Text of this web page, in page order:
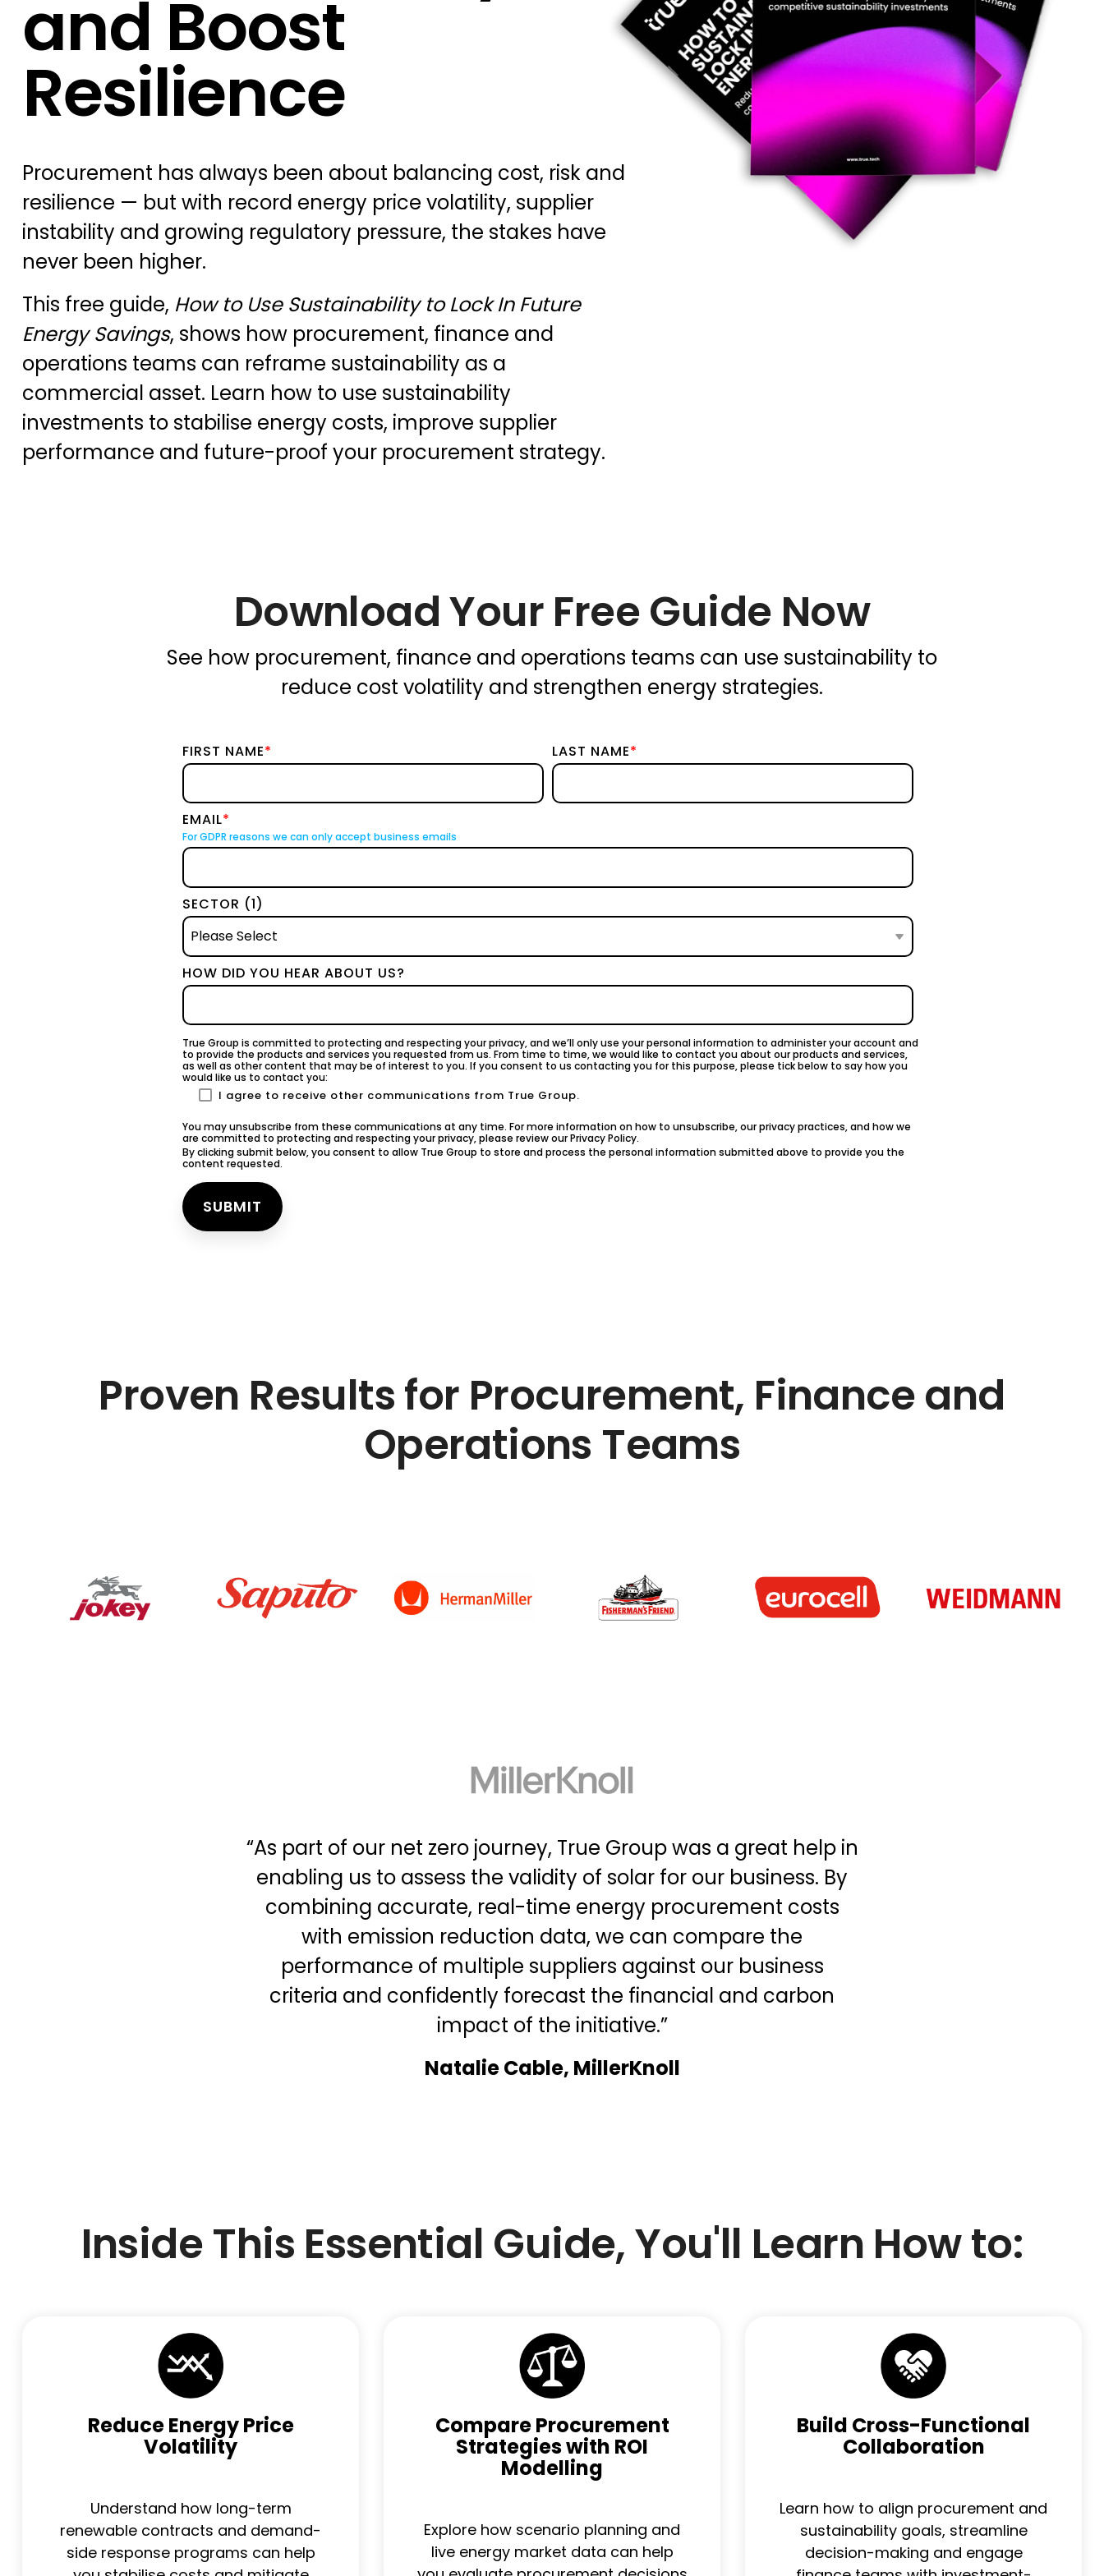
and Boost
Resilience
Procurement has always been about balancing cost, risk and
resilience — but with record energy price volatility, supplier
instability and growing regulatory pressure, the stakes have
never been higher.
This free guide, How to Use Sustainability to Lock In Future
Energy Savings, shows how procurement, finance and
operations teams can reframe sustainability as a
commercial asset. Learn how to use sustainability
investments to stabilise energy costs, improve supplier
performance and future-proof your procurement strategy.
Download Your Free Guide Now
See how procurement, finance and operations teams can use sustainability to
reduce cost volatility and strengthen energy strategies.
FIRST NAME* LAST NAME*
EMAIL*
For GDPR reasons we can only accept business emails
SECTOR (1)
HOW DID YOU HEAR ABOUT US?
True Group is committed to protecting and respecting your privacy, and we’ll only use your personal information to administer your account and
to provide the products and services you requested from us. From time to time, we would like to contact you about our products and services,
as well as other content that may be of interest to you. If you consent to us contacting you for this purpose, please tick below to say how you
would like us to contact you:
I agree to receive other communications from True Group.
You may unsubscribe from these communications at any time. For more information on how to unsubscribe, our privacy practices, and how we
are committed to protecting and respecting your privacy, please review our Privacy Policy.
By clicking submit below, you consent to allow True Group to store and process the personal information submitted above to provide you the
content requested.
Proven Results for Procurement, Finance and
Operations Teams
“As part of our net zero journey, True Group was a great help in
enabling us to assess the validity of solar for our business. By
combining accurate, real-time energy procurement costs
with emission reduction data, we can compare the
performance of multiple suppliers against our business
criteria and confidently forecast the financial and carbon
impact of the initiative.”
Natalie Cable, MillerKnoll
Inside This Essential Guide, You'll Learn How to:
Reduce Energy Price
Volatility
Understand how long-term
renewable contracts and demand-
side response programs can help
Compare Procurement
Strategies with ROI
Modelling
Explore how scenario planning and
live energy market data can help
Build Cross-Functional
Collaboration
Learn how to align procurement and
sustainability goals, streamline
decision-making and engage